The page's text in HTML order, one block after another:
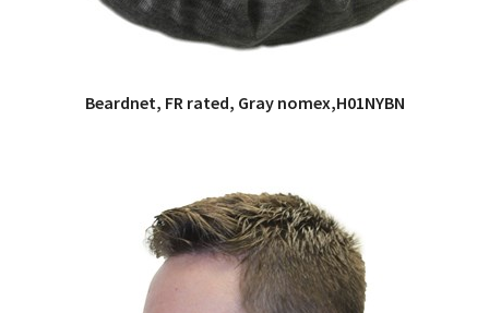
QUICK VIEW
Beardnet, FR rated, Gray nomex,H01NYBN